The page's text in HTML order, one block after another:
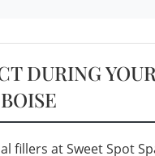
DURING
fillers at Sweet Spot